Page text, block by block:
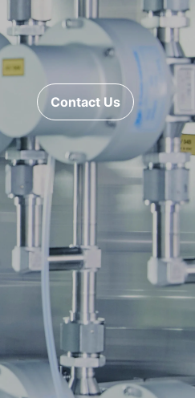
Contact Us